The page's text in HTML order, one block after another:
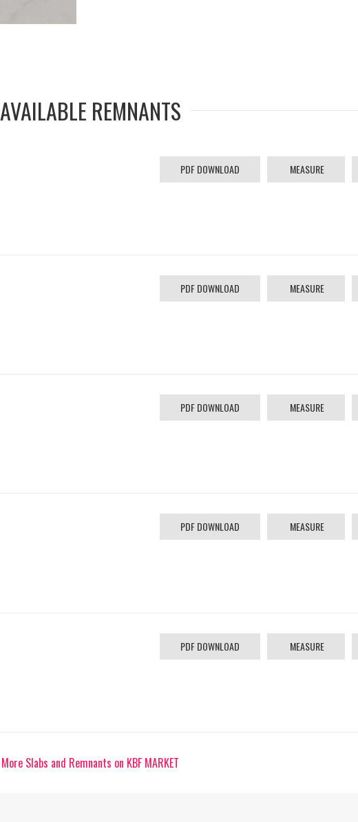
AVAILABLE REMNANTS
PDF DOWNLOAD MEASURE
PDF DOWNLOAD MEASURE
PDF DOWNLOAD MEASURE
PDF DOWNLOAD MEASURE
PDF DOWNLOAD MEASURE
More Slabs and Remnants on KBF MARKET